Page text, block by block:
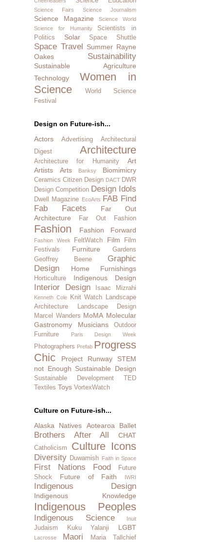
Science Fairs Science Journalism
Science Magazine
Science World
Science for Humanity
Scientists in
Politics
Solar Space Shuttle
Space Travel Summer Rayne
Oakes
Sustainability
Sustainable Agriculture
Technology
Women in
Science
World Science
Festival
Design on Future-ish...
Actors
Advertising
Architectural
Digest
Architecture
Architecture for Humanity
Art
Artists
Arts Banksy Biomimicry
Ceramics Citizen Design DACT DWR
Design Competition Design Idols
Dwell Magazine EcoArts FAB Find
Fab Facets
Far Out
Architecture
Far Out Fashion
Fashion Fashion Forward
Fashion Week FeltWatch Film
Film
Festivals
Furniture
Gardens
Geoffrey Beene
Graphic
Design
Home Furnishings
Horticulture Indigenous Design
Interior Design Isaac Mizrahi
Kenneth Cole Knit Watch
Landscape
Architecture
Landscape Design
Marcel Wanders MoMA Molecular
Gastronomy
Musicians
Outdoor
Furniture
Paris Design Week
Photographers Prefab Progress
Chic
Project Runway
STEM
not Enough Sustainable Design
Sustainable Development
TED
Textiles Toys VortexWatch
Culture on Future-ish...
Alaska Natives
Aotearoa Ballet
Brothers After All CHAT
Catholicism Culture Icons
Diversity Duwamish Faith in Space
First Nations Food
Future
Shock
Future of Faith IWRI
Indigenous Design
Indigenous Knowledge
Indigenous Peoples
Indigenous Science Inuit
Judaism Kuku Yalanji LGBT
Lacrosse Maori
Maria Tallchief